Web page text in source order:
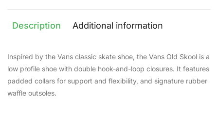
Description Additional information
Inspired by the Vans classic skate shoe, the Vans Old Skool is a
low profile shoe with double hook-and-loop closures. It features
padded collars for support and flexibility, and signature rubber
waffle outsoles.